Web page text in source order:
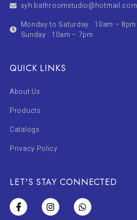
syh.bathroomstudio@hotmail.com
Monday to Saturday : 10am – 8pm
Sunday : 10am – 7pm
QUICK LINKS
About Us
Products
Catalogs
Privacy Policy
LET'S STAY CONNECTED